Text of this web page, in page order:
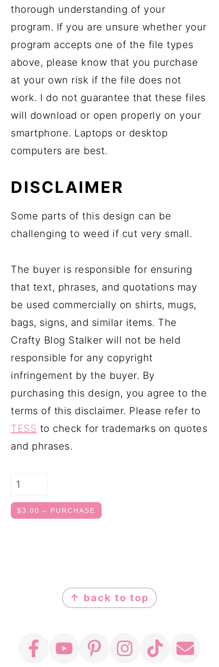
thorough understanding of your
program. If you are unsure whether your
program accepts one of the file types
above, please know that you purchase
at your own risk if the file does not
work. I do not guarantee that these files
will download or open properly on your
smartphone. Laptops or desktop
computers are best.
DISCLAIMER
Some parts of this design can be
challenging to weed if cut very small.
The buyer is responsible for ensuring
that text, phrases, and quotations may
be used commercially on shirts, mugs,
bags, signs, and similar items. The
Crafty Blog Stalker will not be held
responsible for any copyright
infringement by the buyer. By
purchasing this design, you agree to the
terms of this disclaimer. Please refer to
TESS to check for trademarks on quotes
and phrases.
$3.00 – PURCHASE
FOOTER
↑ back to top